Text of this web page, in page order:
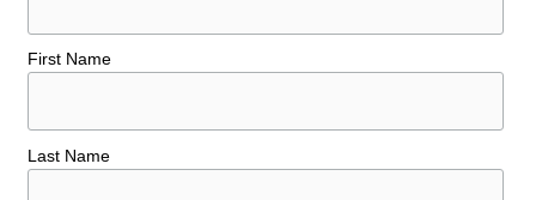
First Name
Last Name